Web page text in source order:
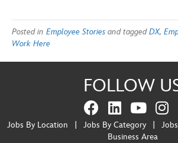
Posted in Employee Stories and taggedDX,
Work Here
FOLLOW
Jobs By Location Jobs By Category
Business Area